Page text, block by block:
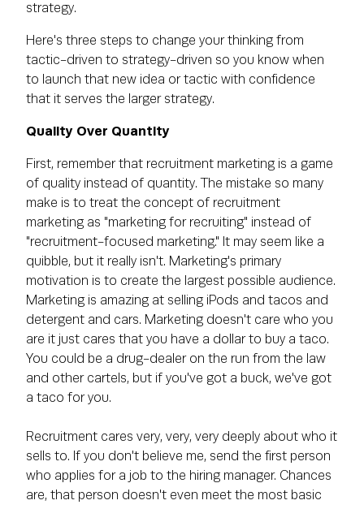
strategy.
Here's three steps to change your thinking from
tactic-driven to strategy-driven so you know when
to launch that new idea or tactic with confidence
that it serves the larger strategy.
Quality Over Quantity
First, remember that recruitment marketing is a game
of quality instead of quantity. The mistake so many
make is to treat the concept of recruitment
marketing as "marketing for recruiting" instead of
"recruitment-focused marketing." It may seem like a
quibble, but it really isn't. Marketing's primary
motivation is to create the largest possible audience.
Marketing is amazing at selling iPods and tacos and
detergent and cars. Marketing doesn't care who you
are it just cares that you have a dollar to buy a taco.
You could be a drug-dealer on the run from the law
and other cartels, but if you've got a buck, we've got
a taco for you.
Recruitment cares very, very, very deeply about who it
sells to. If you don't believe me, send the first person
who applies for a job to the hiring manager. Chances
are, that person doesn't even meet the most basic